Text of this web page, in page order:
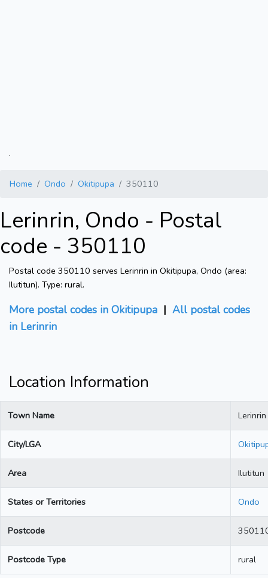
.
Home Ondo Okitipupa 350110
Lerinrin, Ondo - Postal
code - 350110
Postal code 350110 serves Lerinrin in Okitipupa, Ondo (area:
Ilutitun). Type: rural.
More postal codes in Okitipupa | All postal codes
in Lerinrin
Location Information
Town Name Lerinrin
City/LGA
Area Ilutitun
States or Territories Ondo
Postcode
Postcode Type rural